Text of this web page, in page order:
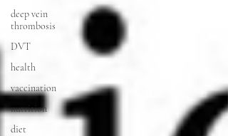
deep vein
thrombosis
DVT
health
vaccination
nutrition
diet